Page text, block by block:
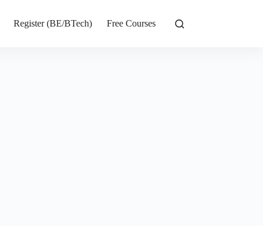
Register (BE/BTech) Free Courses